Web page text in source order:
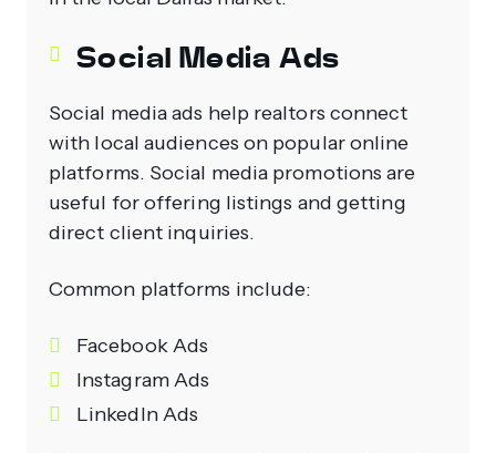
Social Media Ads
Social media ads help realtors connect
with local audiences on popular online
platforms. Social media promotions are
useful for offering listings and getting
direct client inquiries.
Common platforms include:
Facebook Ads
Instagram Ads
LinkedIn Ads